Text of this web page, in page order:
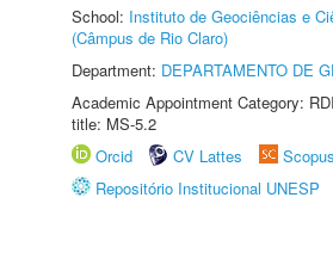
School: Instituto de Geociências e
(Câmpus de Rio Claro)
Department: DEPARTAMENTO DE
Academic Appointment Category:
title: MS-5.2
Orcid
CV Lattes Scopus
Repositório Institucional UNESP